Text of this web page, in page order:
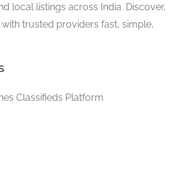
local listings across India. Discover,
trusted providers fast, simple,
Classifieds Platform